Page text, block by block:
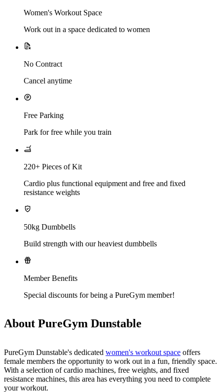
Women's Workout Space
Work out in a space dedicated to women
No Contract
Cancel anytime
Free Parking
Park for free while you train
220+ Pieces of Kit
Cardio plus functional equipment and free and fixed
resistance weights
50kg Dumbbells
Build strength with our heaviest dumbbells
Member Benefits
Special discounts for being a PureGym member!
About PureGym Dunstable
PureGym Dunstable's dedicated women's workout space offers
female members the opportunity to work out in a fun, friendly space.
With a selection of cardio machines, free weights, and fixed
resistance machines, this area has everything you need to complete
your workout.